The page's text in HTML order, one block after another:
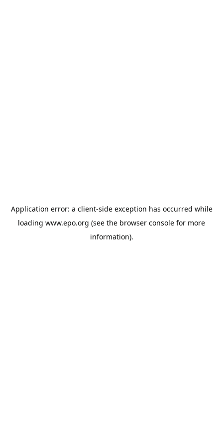
Application error: a client-side exception has occurred while
loading www.epo.org (see the browser console for more
information).